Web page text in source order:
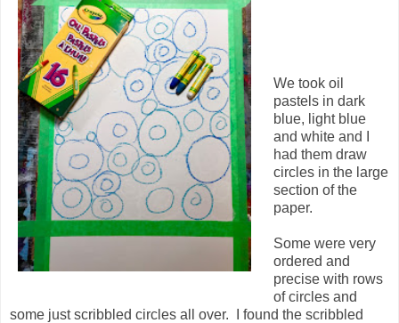
We took oil
pastels in dark
blue, light blue
and white and I
had them draw
circles in the large
section of the
paper.
Some were very
ordered and
precise with rows
of circles and
some just scribbled circles all over. I found the scribbled